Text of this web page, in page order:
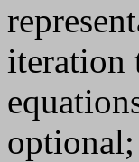
iteration